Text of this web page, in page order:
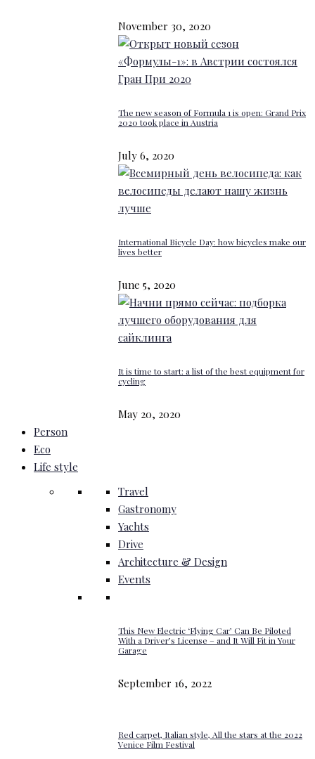
November 30, 2020
The new season of Formula 1 is open: Grand Prix
2020 took place in Austria
July 6, 2020
International Bicycle Day: how bicycles make our
lives better
June 5, 2020
It is time to start: a list of the best equipment for
cycling
May 20, 2020
Person
Eco
Life style
Travel
Gastronomy
Yachts
Drive
Architecture & Design
Events
This New Electric ‘Flying Car’ Can Be Piloted
With a Driver’s License – and It Will Fit in Your
Garage
September 16, 2022
Red carpet, Italian style, All the stars at the 2022
Venice Film Festival